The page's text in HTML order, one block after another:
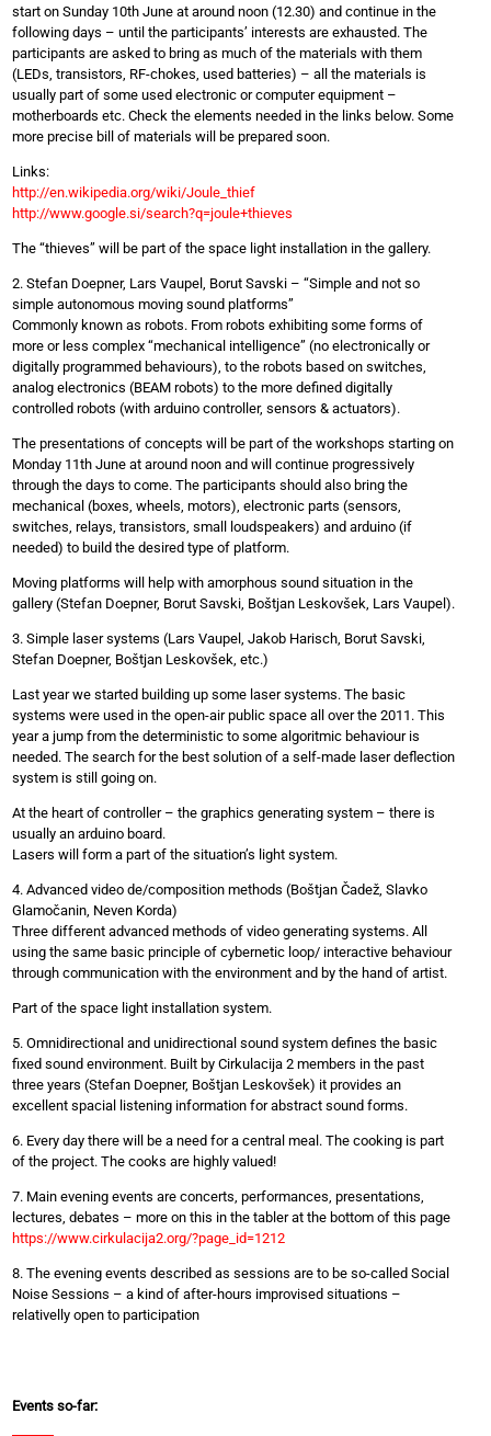
start on Sunday 10th June at around noon (12.30) and continue in the
following days – until the participants’ interests are exhausted. The
participants are asked to bring as much of the materials with them
(LEDs, transistors, RF-chokes, used batteries) – all the materials is
usually part of some used electronic or computer equipment –
motherboards etc. Check the elements needed in the links below. Some
more precise bill of materials will be prepared soon.
Links:
http://en.wikipedia.org/wiki/Joule_thief
http://www.google.si/search?q=joule+thieves
The “thieves” will be part of the space light installation in the gallery.
2. Stefan Doepner, Lars Vaupel, Borut Savski – “Simple and not so
simple autonomous moving sound platforms”
Commonly known as robots. From robots exhibiting some forms of
more or less complex “mechanical intelligence” (no electronically or
digitally programmed behaviours), to the robots based on switches,
analog electronics (BEAM robots) to the more defined digitally
controlled robots (with arduino controller, sensors & actuators).
The presentations of concepts will be part of the workshops starting on
Monday 11th June at around noon and will continue progressively
through the days to come. The participants should also bring the
mechanical (boxes, wheels, motors), electronic parts (sensors,
switches, relays, transistors, small loudspeakers) and arduino (if
needed) to build the desired type of platform.
Moving platforms will help with amorphous sound situation in the
gallery (Stefan Doepner, Borut Savski, Boštjan Leskovšek, Lars Vaupel).
3. Simple laser systems (Lars Vaupel, Jakob Harisch, Borut Savski,
Stefan Doepner, Boštjan Leskovšek, etc.)
Last year we started building up some laser systems. The basic
systems were used in the open-air public space all over the 2011. This
year a jump from the deterministic to some algoritmic behaviour is
needed. The search for the best solution of a self-made laser deflection
system is still going on.
At the heart of controller – the graphics generating system – there is
usually an arduino board.
Lasers will form a part of the situation’s light system.
4. Advanced video de/composition methods (Boštjan Čadež, Slavko
Glamočanin, Neven Korda)
Three different advanced methods of video generating systems. All
using the same basic principle of cybernetic loop/ interactive behaviour
through communication with the environment and by the hand of artist.
Part of the space light installation system.
5. Omnidirectional and unidirectional sound system defines the basic
fixed sound environment. Built by Cirkulacija 2 members in the past
three years (Stefan Doepner, Boštjan Leskovšek) it provides an
excellent spacial listening information for abstract sound forms.
6. Every day there will be a need for a central meal. The cooking is part
of the project. The cooks are highly valued!
7. Main evening events are concerts, performances, presentations,
lectures, debates – more on this in the tabler at the bottom of this page
https://www.cirkulacija2.org/?page_id=1212
8. The evening events described as sessions are to be so-called Social
Noise Sessions – a kind of after-hours improvised situations –
relativelly open to participation
Events so-far: